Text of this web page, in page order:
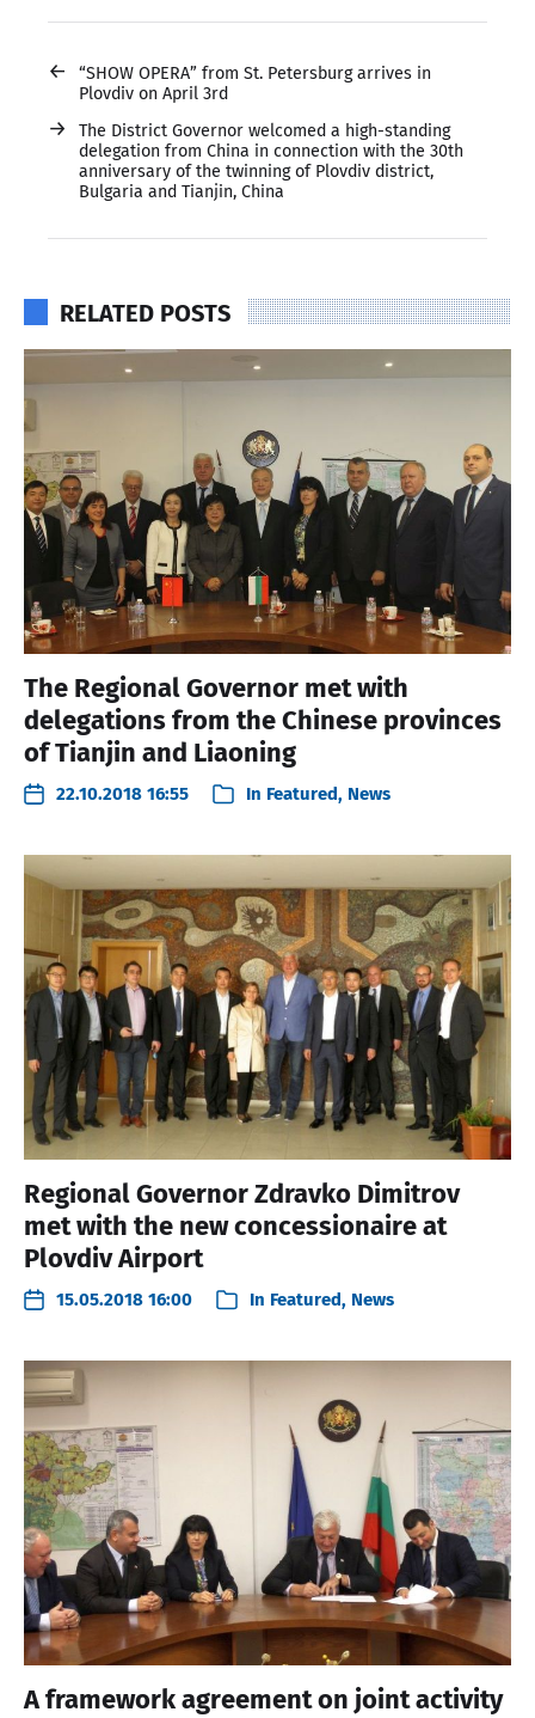
←
“SHOW OPERA” from St. Petersburg arrives in
Plovdiv on April 3rd
→
The District Governor welcomed a high-standing
delegation from China in connection with the 30th
anniversary of the twinning of Plovdiv district,
Bulgaria and Tianjin, China
RELATED POSTS
The Regional Governor met with
delegations from the Chinese provinces
of Tianjin and Liaoning
22.10.2018 16:55 In Featured, News
Regional Governor Zdravko Dimitrov
met with the new concessionaire at
Plovdiv Airport
15.05.2018 16:00 In Featured, News
A framework agreement on joint activity